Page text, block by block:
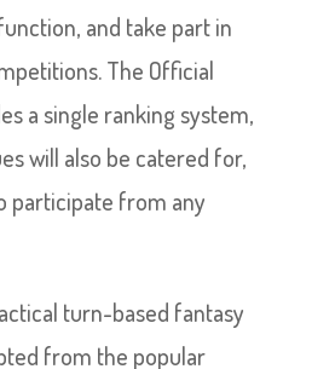
and take part in
The Official
a single ranking system,
will also be catered for,
participate from any
turn-based fantasy
from the popular